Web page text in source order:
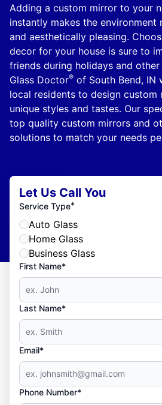
Adding a custom mirror to your
instantly makes the
and aesthetically pleasing.
decor for your house is sure to
friends during holidays and
Glass Doctor® of South Bend, IN
local residents to design
unique styles and tastes. Our
top quality custom mirrors and
solutions to match your needs
Let Us Call You
Service Type*
Auto Glass
Home Glass
Business Glass
First Name*
Last Name*
Email*
Phone Number*